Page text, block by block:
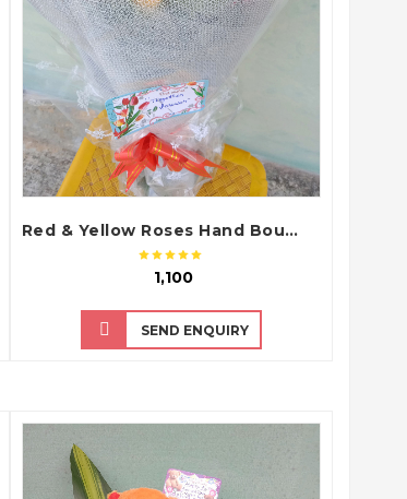
Red & Yellow Roses Hand Bouquet
₹ 1,100
SEND ENQUIRY